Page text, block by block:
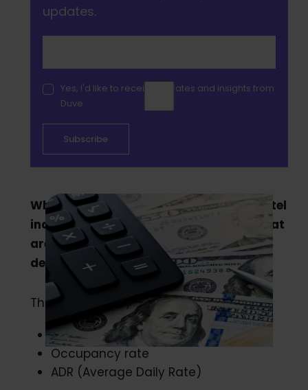
updates.
Yes, I'd like to receive updates and insights from
Duve.
When it comes to understanding the hotel
industry, there are a few key metrics that
are a must in order to make the best
decisions and stay competitive.
The most popular metrics among them:
RevPAR
Occupancy rate
ADR (Average Daily Rate)